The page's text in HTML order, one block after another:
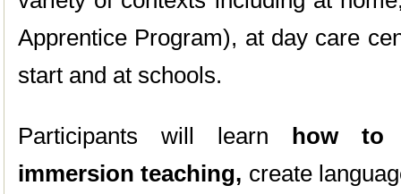
Apprentice Program), at day care
start and at schools.
Participants will learn how to
immersion teaching, create